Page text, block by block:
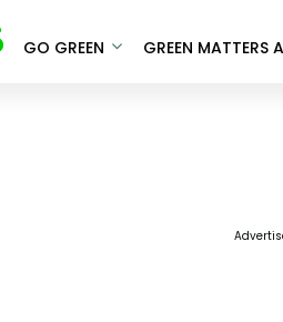
GO GREEN GREEN MATTERS